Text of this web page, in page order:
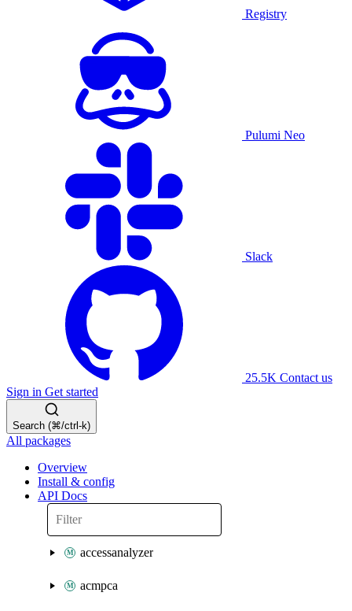
Registry
Pulumi Neo
Slack
25.5K Contact us
Sign in Get started
Search (⌘/ctrl-k)
All packages
Overview
Install & config
API Docs
accessanalyzer
acmpca